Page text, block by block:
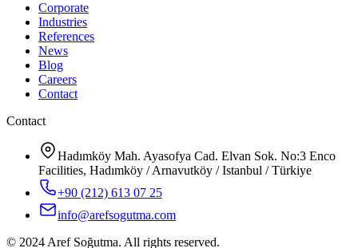
Corporate
Industries
References
News
Blog
Careers
Contact
Contact
Hadımköy Mah. Ayasofya Cad. Elvan Sok. No:3 Enco
Facilities, Hadımköy / Arnavutköy / Istanbul / Türkiye
+90 (212) 613 07 25
info@arefsogutma.com
© 2024 Aref Soğutma. All rights reserved.